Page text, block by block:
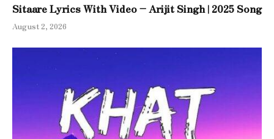
Sitaare Lyrics With Video – Arijit Singh | 2025 Song
August 2, 2026